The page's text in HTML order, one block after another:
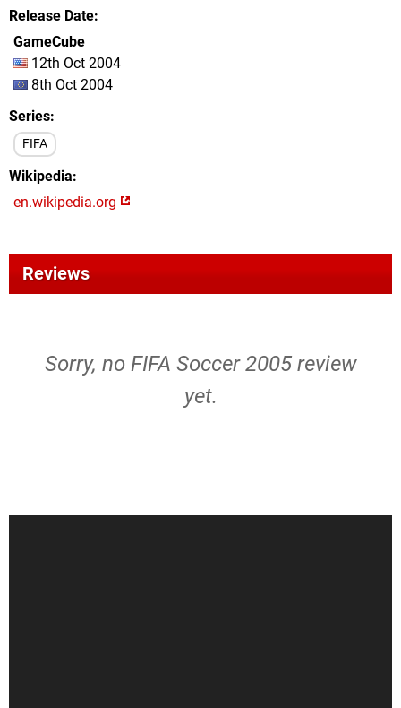
Release Date
GameCube
12th Oct 2004
8th Oct 2004
Series
FIFA
Wikipedia
en.wikipedia.org
Reviews
Sorry, no FIFA Soccer 2005 review
yet.